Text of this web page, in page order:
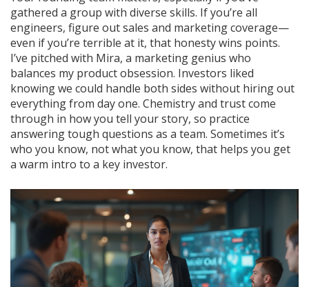
gathered a group with diverse skills. If you’re all
engineers, figure out sales and marketing coverage—
even if you’re terrible at it, that honesty wins points.
I’ve pitched with Mira, a marketing genius who
balances my product obsession. Investors liked
knowing we could handle both sides without hiring out
everything from day one. Chemistry and trust come
through in how you tell your story, so practice
answering tough questions as a team. Sometimes it’s
who you know, not what you know, that helps you get
a warm intro to a key investor.